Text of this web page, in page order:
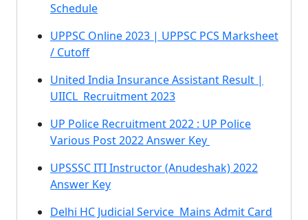
Schedule
UPPSC Online 2023 | UPPSC PCS Marksheet
/ Cutoff
United India Insurance Assistant Result |
UIICL Recruitment 2023
UP Police Recruitment 2022 : UP Police
Various Post 2022 Answer Key
UPSSSC ITI Instructor (Anudeshak) 2022
Answer Key
Delhi HC Judicial Service Mains Admit Card